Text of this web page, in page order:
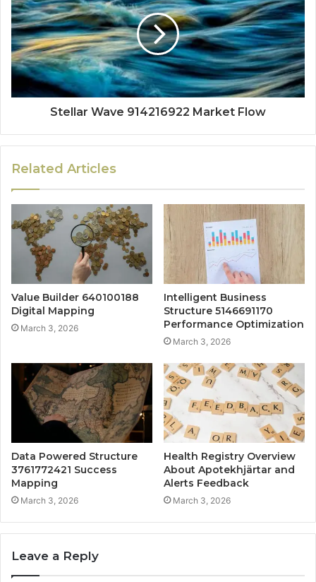
Stellar Wave 914216922 Market Flow
Related Articles
Value Builder 640100188
Digital Mapping
March 3, 2026
Intelligent Business
Structure 5146691170
Performance Optimization
March 3, 2026
Data Powered Structure
3761772421 Success
Mapping
March 3, 2026
Health Registry Overview
About Apotekhjärtar and
Alerts Feedback
March 3, 2026
Leave a Reply